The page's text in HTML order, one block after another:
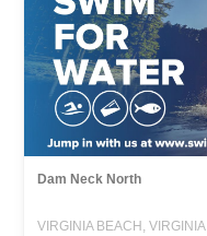
Dam Neck North
VIRGINIA BEACH, VIRGINIA